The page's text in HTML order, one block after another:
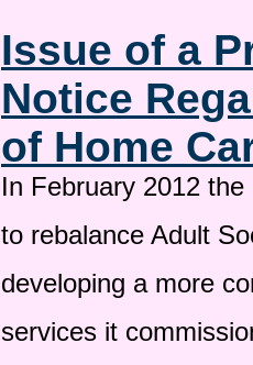
Issue of a
Notice
of Home
In February 2012
to rebalance Adult
developing a more
services it